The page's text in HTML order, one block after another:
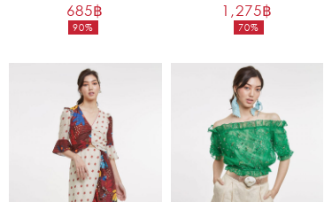
90%
685฿
Current
is:
685฿.
70%
price
1,275฿
Current
is:
1,275฿.